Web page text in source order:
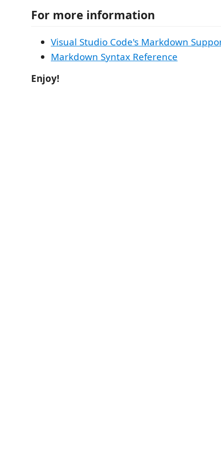
For more information
Visual Studio Code's Markdown
Markdown Syntax Reference
Enjoy!